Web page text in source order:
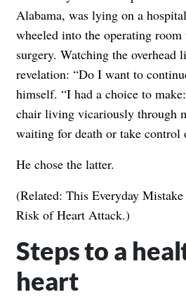
Alabama, was lying on a
wheeled into the operating room
surgery. Watching the overhead
revelation: “Do I want to
himself. “I had a choice to
chair living vicariously through
waiting for death or take control
He chose the latter.
(Related: This Everyday
Risk of Heart Attack.)
Steps to a
heart